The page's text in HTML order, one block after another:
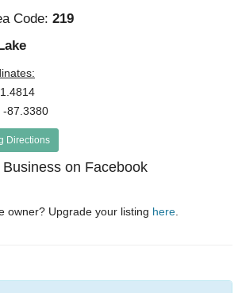
Code: 219
-87.3380
Directions
on Facebook
owner? Upgrade your listing here